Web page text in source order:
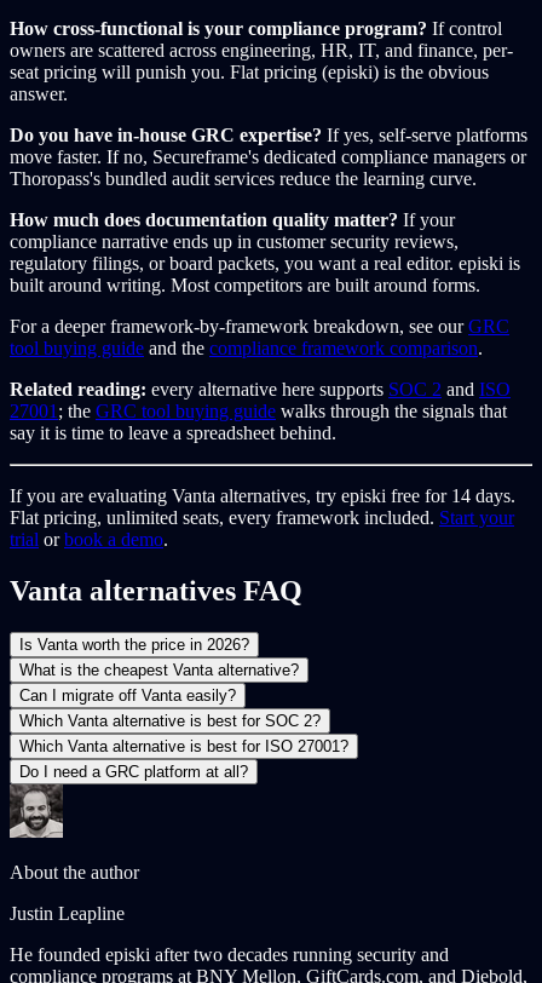
How cross-functional is your compliance program? If control
owners are scattered across engineering, HR, IT, and finance, per-
seat pricing will punish you. Flat pricing (episki) is the obvious
answer.
Do you have in-house GRC expertise? If yes, self-serve platforms
move faster. If no, Secureframe's dedicated compliance managers or
Thoropass's bundled audit services reduce the learning curve.
How much does documentation quality matter? If your
compliance narrative ends up in customer security reviews,
regulatory filings, or board packets, you want a real editor. episki is
built around writing. Most competitors are built around forms.
For a deeper framework-by-framework breakdown, see ourGRC
tool buying guide and the compliance framework comparison.
Related reading: every alternative here supports SOC 2 and ISO
27001 ; the GRC tool buying guide walks through the signals that
say it is time to leave a spreadsheet behind.
If you are evaluating Vanta alternatives, try episki free for 14 days.
Flat pricing, unlimited seats, every framework included. Start your
trial orbook a demo.
Vanta alternatives FAQ
Is Vanta worth the price in 2026?
What is the cheapest Vanta alternative?
Can I migrate off Vanta easily?
Which Vanta alternative is best for SOC 2?
Which Vanta alternative is best for ISO 27001?
Do I need a GRC platform at all?
About the author
Justin Leapline
He founded episki after two decades running security and
compliance programs at BNY Mellon, GiftCards.com, and Diebold,